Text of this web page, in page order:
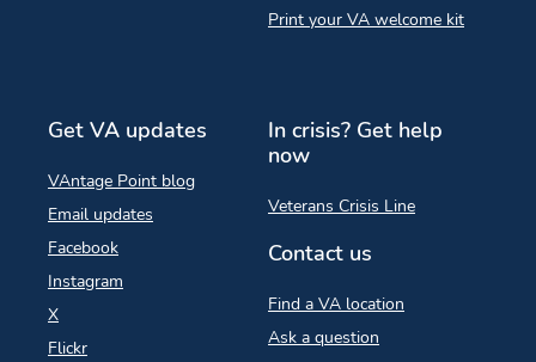
Print your VA welcome kit
Get VA updates
VAntage Point blog
Email updates
Facebook
Instagram
X
Flickr
In crisis? Get help
now
Veterans Crisis Line
Contact us
Find a VA location
Ask a question